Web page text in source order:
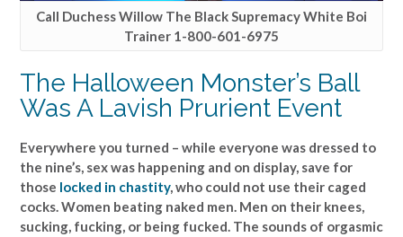
Call Duchess Willow The Black Supremacy White Boi
Trainer 1-800-601-6975
The Halloween Monster’s Ball
Was A Lavish Prurient Event
Everywhere you turned – while everyone was dressed to
the nine’s, sex was happening and on display, save for
those locked in chastity, who could not use their caged
cocks. Women beating naked men. Men on their knees,
sucking, fucking, or being fucked. The sounds of orgasmic